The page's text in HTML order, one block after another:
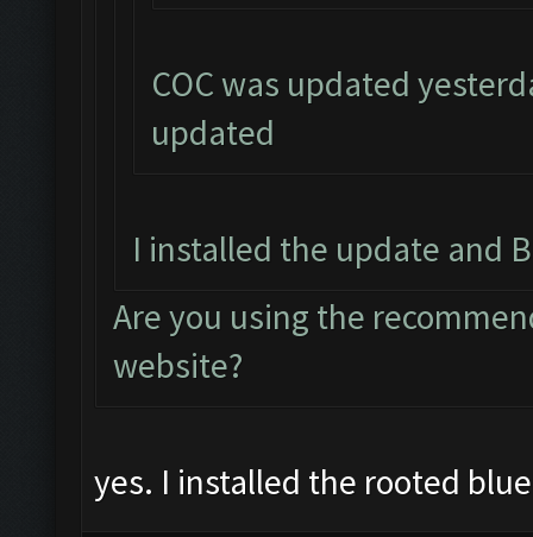
COC was updated
updated
I installed the update and
Are you using the
website?
yes. I installed the rooted